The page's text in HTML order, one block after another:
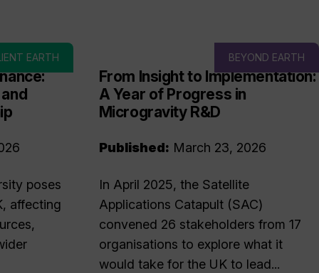
EARTH
poses
affecting
BEYOND EARTH
From Insight to Implementation:
A Year of Progress in
Microgravity R&D
Published: March 23, 2026
In April 2025, the Satellite
Applications Catapult (SAC)
convened 26 stakeholders from 17
organisations to explore what it
would take for the UK to lead...